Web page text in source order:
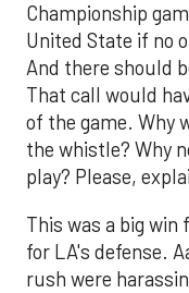
Championship
United State if no
And there should
That call would
of the game. Why
the whistle? Why
play? Please,
This was a big
for LA's defense.
rush were